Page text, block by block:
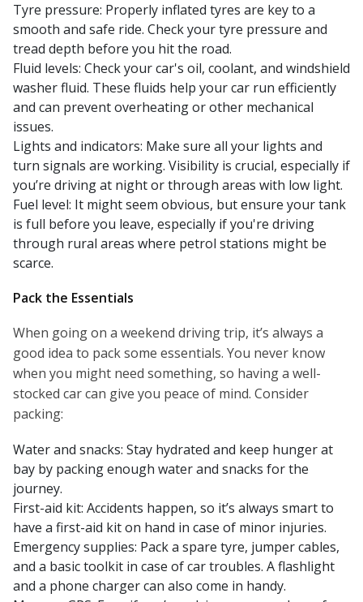
Tyre pressure: Properly inflated tyres are key to a
smooth and safe ride. Check your tyre pressure and
tread depth before you hit the road.
Fluid levels: Check your car's oil, coolant, and windshield
washer fluid. These fluids help your car run efficiently
and can prevent overheating or other mechanical
issues.
Lights and indicators: Make sure all your lights and
turn signals are working. Visibility is crucial, especially if
you’re driving at night or through areas with low light.
Fuel level: It might seem obvious, but ensure your tank
is full before you leave, especially if you're driving
through rural areas where petrol stations might be
scarce.
Pack the Essentials
When going on a weekend driving trip, it’s always a
good idea to pack some essentials. You never know
when you might need something, so having a well-
stocked car can give you peace of mind. Consider
packing:
Water and snacks: Stay hydrated and keep hunger at
bay by packing enough water and snacks for the
journey.
First-aid kit: Accidents happen, so it’s always smart to
have a first-aid kit on hand in case of minor injuries.
Emergency supplies: Pack a spare tyre, jumper cables,
and a basic toolkit in case of car troubles. A flashlight
and a phone charger can also come in handy.